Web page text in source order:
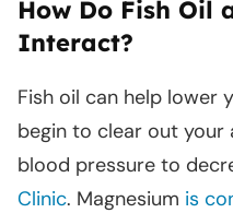
How Do Fish Oil
Interact?
Fish oil can help lower
begin to clear out your
blood pressure to
Clinic. Magnesium is